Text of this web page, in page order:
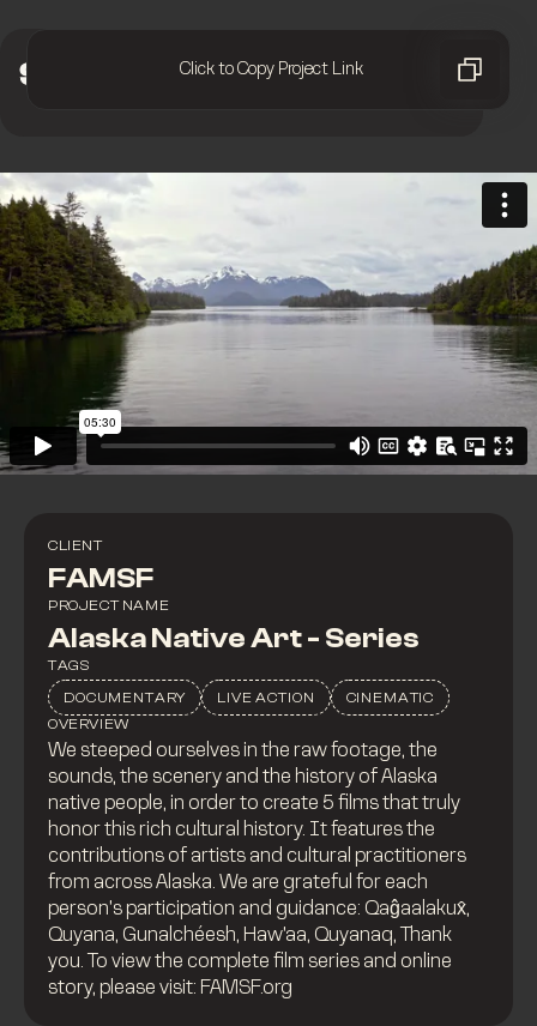
Click to Copy Project Link
CLIENT
FAMSF
PROJECT NAME
Alaska Native Art - Series
TAGS
DOCUMENTARY
LIVE ACTION
CINEMATIC
OVERVIEW
We steeped ourselves in the raw footage, the
sounds, the scenery and the history of Alaska
native people, in order to create 5 films that truly
honor this rich cultural history. It features the
contributions of artists and cultural practitioners
from across Alaska. We are grateful for each
person’s participation and guidance: Qaĝaalakux̂,
Quyana, Gunalchéesh, Haw’aa, Quyanaq, Thank
you. To view the complete film series and online
story, please visit: FAMSF.org